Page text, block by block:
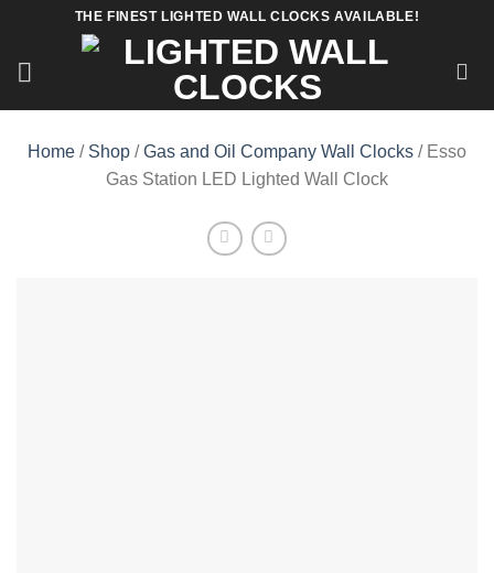
content
THE FINEST LIGHTED WALL CLOCKS AVAILABLE!
Home / Shop /Gas and Oil Company Wall Clocks / Esso
Gas Station LED Lighted Wall Clock